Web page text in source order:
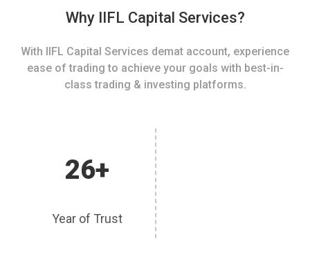
Why IIFL Capital Services?
With IIFL Capital Services demat account, experience
ease of trading to achieve your goals with best-in-
class trading & investing platforms.
26+
Year of Trust